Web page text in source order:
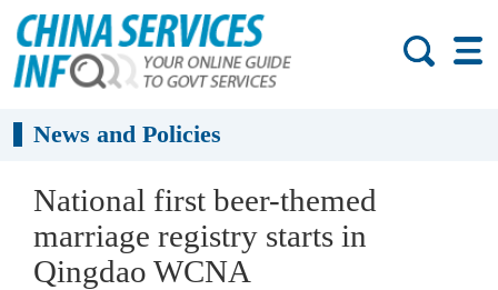
News and Policies
National first beer-themed
marriage registry starts in
Qingdao WCNA